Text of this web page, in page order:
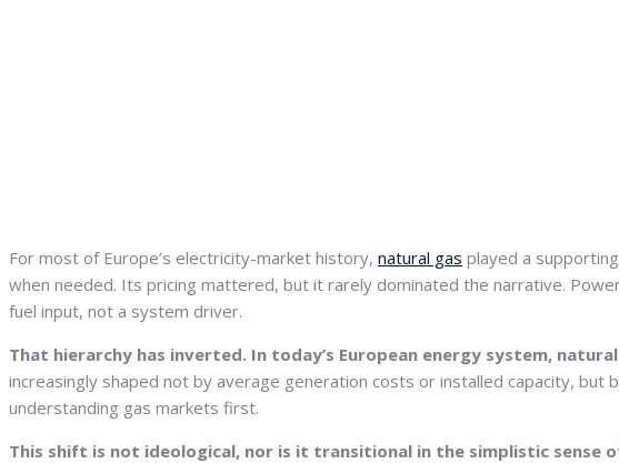
For most of Europe’s electricity-market history, natural gas played a
when needed. Its pricing mattered, but it rarely dominated the narrative.
fuel input, not a system driver.
That hierarchy has inverted. In today’s European energy system,
increasingly shaped not by average generation costs or installed capacity,
understanding gas markets first.
This shift is not ideological, nor is it transitional in the simplistic sense